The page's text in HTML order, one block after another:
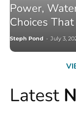
Power,
Choices
Steph Pond - July 3,
Latest